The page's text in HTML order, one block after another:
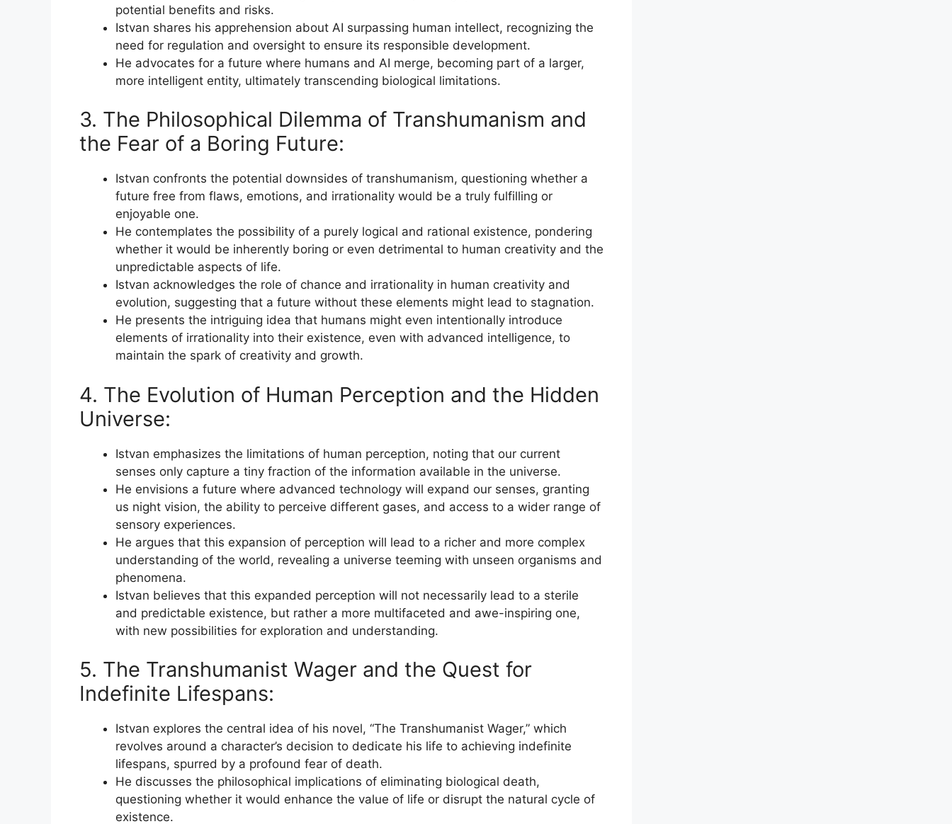
potential benefits and risks.
Istvan shares his apprehension about AI surpassing human intellect, recognizing the
need for regulation and oversight to ensure its responsible development.
He advocates for a future where humans and AI merge, becoming part of a larger,
more intelligent entity, ultimately transcending biological limitations.
3. The Philosophical Dilemma of Transhumanism and
the Fear of a Boring Future:
Istvan confronts the potential downsides of transhumanism, questioning whether a
future free from flaws, emotions, and irrationality would be a truly fulfilling or
enjoyable one.
He contemplates the possibility of a purely logical and rational existence, pondering
whether it would be inherently boring or even detrimental to human creativity and the
unpredictable aspects of life.
Istvan acknowledges the role of chance and irrationality in human creativity and
evolution, suggesting that a future without these elements might lead to stagnation.
He presents the intriguing idea that humans might even intentionally introduce
elements of irrationality into their existence, even with advanced intelligence, to
maintain the spark of creativity and growth.
4. The Evolution of Human Perception and the Hidden
Universe:
Istvan emphasizes the limitations of human perception, noting that our current
senses only capture a tiny fraction of the information available in the universe.
He envisions a future where advanced technology will expand our senses, granting
us night vision, the ability to perceive different gases, and access to a wider range of
sensory experiences.
He argues that this expansion of perception will lead to a richer and more complex
understanding of the world, revealing a universe teeming with unseen organisms and
phenomena.
Istvan believes that this expanded perception will not necessarily lead to a sterile
and predictable existence, but rather a more multifaceted and awe-inspiring one,
with new possibilities for exploration and understanding.
5. The Transhumanist Wager and the Quest for
Indefinite Lifespans:
Istvan explores the central idea of his novel, “The Transhumanist Wager,” which
revolves around a character’s decision to dedicate his life to achieving indefinite
lifespans, spurred by a profound fear of death.
He discusses the philosophical implications of eliminating biological death,
questioning whether it would enhance the value of life or disrupt the natural cycle of
existence.